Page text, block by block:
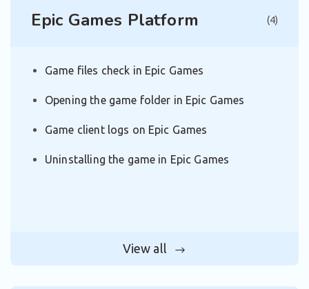
Epic Games Platform (4)
Game files check in Epic Games
Opening the game folder in Epic Games
Game client logs on Epic Games
Uninstalling the game in Epic Games
View all